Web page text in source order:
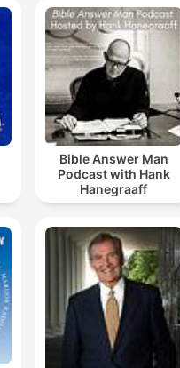
Bible Answer Man
Podcast with Hank
Hanegraaff